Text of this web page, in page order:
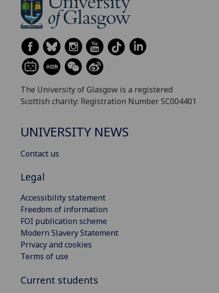
The University of Glasgow is a registered
Scottish charity: Registration Number SC004401
UNIVERSITY NEWS
Contact us
Legal
Accessibility statement
Freedom of information
FOI publication scheme
Modern Slavery Statement
Privacy and cookies
Terms of use
Current students